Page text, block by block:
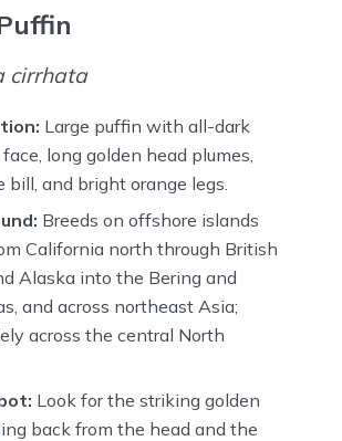
cirrhata
Large puffin with all-dark
long golden head plumes,
bill, and bright orange legs.
Breeds on offshore islands
California north through British
Alaska into the Bering and
and across northeast Asia;
across the central North
Look for the striking golden
back from the head and the